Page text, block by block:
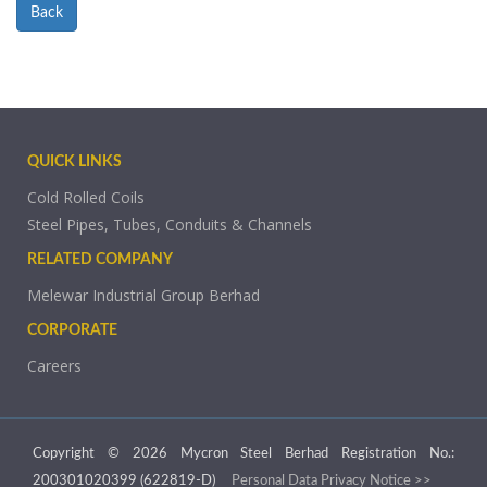
Back
QUICK LINKS
Cold Rolled Coils
Steel Pipes, Tubes, Conduits & Channels
RELATED COMPANY
Melewar Industrial Group Berhad
CORPORATE
Careers
Copyright © 2026 Mycron Steel Berhad Registration No.:
200301020399 (622819-D)
Personal Data Privacy Notice >>